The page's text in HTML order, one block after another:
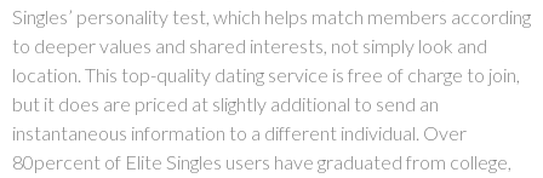
Singles’ personality test, which helps match members according
to deeper values and shared interests, not simply look and
location. This top-quality dating service is free of charge to join,
but it does are priced at slightly additional to send an
instantaneous information to a different individual. Over
80percent of Elite Singles users have graduated from college,